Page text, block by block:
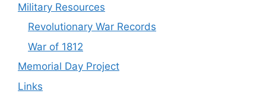
Military Resources
Revolutionary War Records
War of 1812
Memorial Day Project
Links